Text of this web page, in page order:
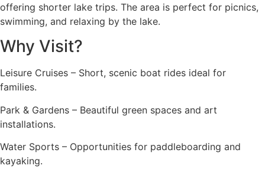
offering shorter lake trips. The area is perfect for picnics,
swimming, and relaxing by the lake.
Why Visit?
Leisure Cruises – Short, scenic boat rides ideal for
families.
Park & Gardens – Beautiful green spaces and art
installations.
Water Sports – Opportunities for paddleboarding and
kayaking.